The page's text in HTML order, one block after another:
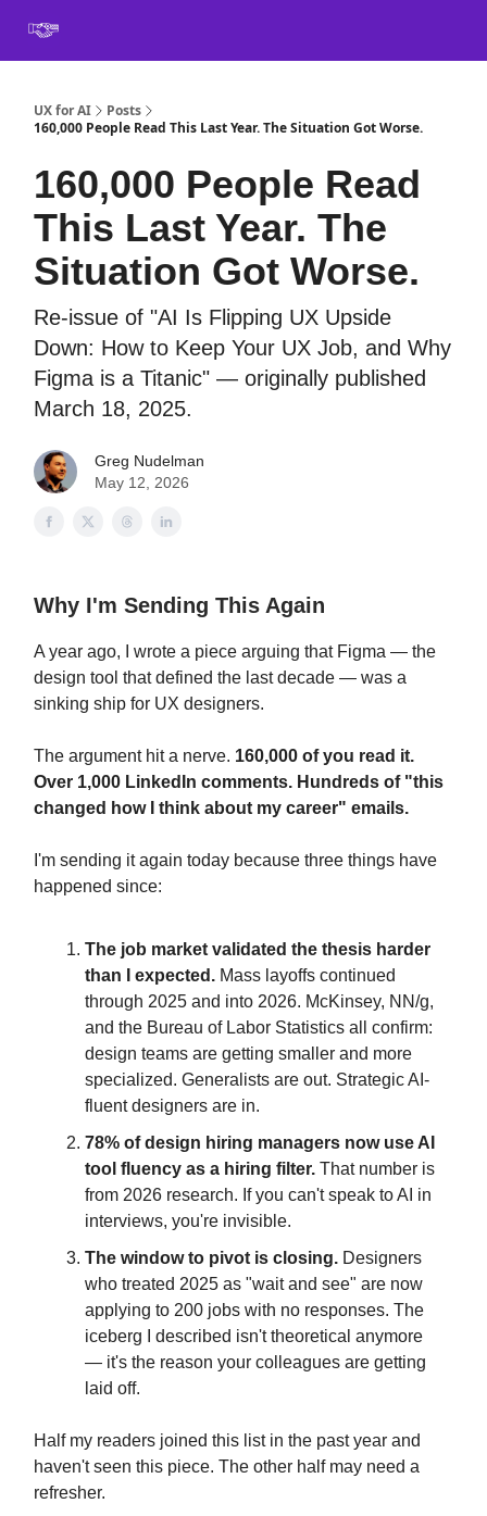
UX for AI
Posts
160,000 People Read This Last Year. The Situation Got Worse.
160,000 People Read
This Last Year. The
Situation Got Worse.
Re-issue of "AI Is Flipping UX Upside
Down: How to Keep Your UX Job, and Why
Figma is a Titanic" — originally published
March 18, 2025.
Greg Nudelman
May 12, 2026
Why I'm Sending This Again
A year ago, I wrote a piece arguing that Figma — the
design tool that defined the last decade — was a
sinking ship for UX designers.
The argument hit a nerve. 160,000 of you read it.
Over 1,000 LinkedIn comments. Hundreds of "this
changed how I think about my career" emails.
I'm sending it again today because three things have
happened since:
The job market validated the thesis harder
than I expected. Mass layoffs continued
through 2025 and into 2026. McKinsey, NN/g,
and the Bureau of Labor Statistics all confirm:
design teams are getting smaller and more
specialized. Generalists are out. Strategic AI-
fluent designers are in.
78% of design hiring managers now use AI
tool fluency as a hiring filter. That number is
from 2026 research. If you can't speak to AI in
interviews, you're invisible.
The window to pivot is closing. Designers
who treated 2025 as "wait and see" are now
applying to 200 jobs with no responses. The
iceberg I described isn't theoretical anymore
— it's the reason your colleagues are getting
laid off.
Half my readers joined this list in the past year and
haven't seen this piece. The other half may need a
refresher.